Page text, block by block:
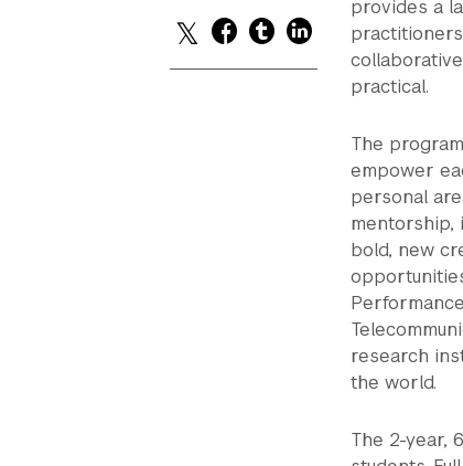
provides a
practical.
The
empower
personal
mentorship,
bold, new
research
the world.
The 2-year,